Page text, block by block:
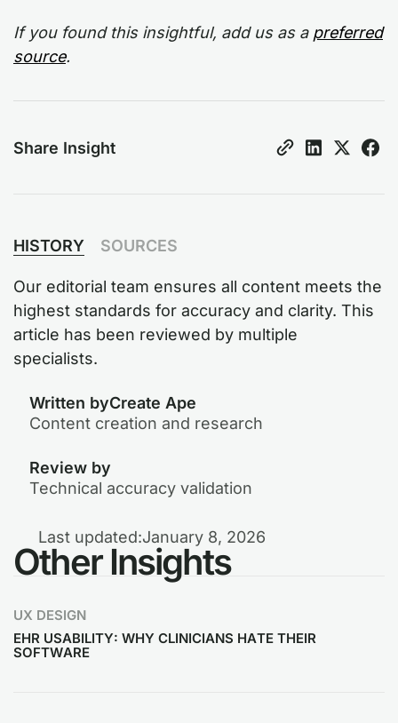
If you found this insightful, add us as a preferred
source.
Share Insight
HISTORY SOURCES
Our editorial team ensures all content meets the
highest standards for accuracy and clarity. This
article has been reviewed by multiple
specialists.
Written byCreate Ape
Content creation and research
Review by
Technical accuracy validation
Last updated:January 8, 2026
Other Insights
UX DESIGN
EHR USABILITY: WHY CLINICIANS HATE THEIR
SOFTWARE